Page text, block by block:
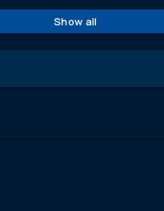
Show all